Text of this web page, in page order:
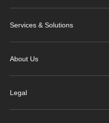
Services & Solutions
About Us
Legal